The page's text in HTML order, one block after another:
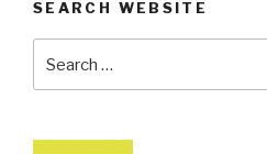
SEARCH WEBSITE
for: